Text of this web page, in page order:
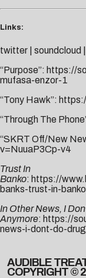
Links:
twitter soundcloud
“Purpose”: https://
mufasa-enzor-1
“Tony Hawk”:
“Through The
“SKRT Off/New
v=NuuaP3Cp-v4
Trust In
Banko: https://
banks-trust-in-
In Other News, I
Anymore: https://
news-i-dont-do-
AUDIBLE
COPYRIGHT ©